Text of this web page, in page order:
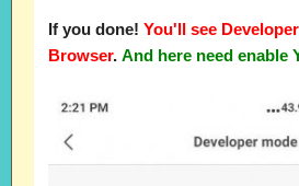
If you done! You'll see
Browser. And here need enable